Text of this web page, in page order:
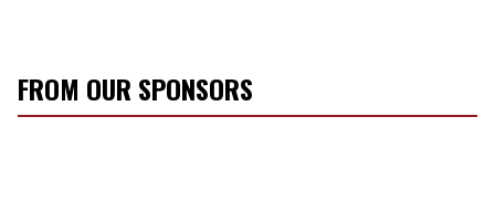
FROM OUR SPONSORS